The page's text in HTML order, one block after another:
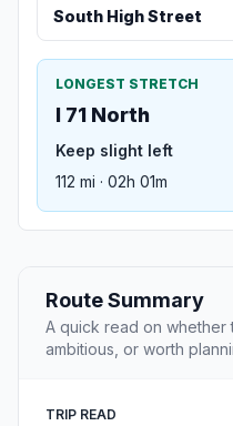
South High Street
LONGEST STRETCH
I 71 North
Keep slight left
112 mi · 02h 01m
Route Summary
A quick read on whether
ambitious, or worth
TRIP READ